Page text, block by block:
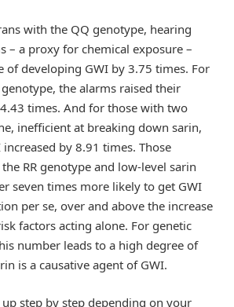
with the QQ genotype, hearing
– a proxy for chemical exposure –
of developing GWI by 3.75 times. For
the alarms raised their
times. And for those with two
inefficient at breaking down sarin,
by 8.91 times. Those
RR genotype and low-level sarin
seven times more likely to get GWI
per se, over and above the increase
factors acting alone. For genetic
number leads to a high degree of
is a causative agent of GWI.
up step by step depending on your